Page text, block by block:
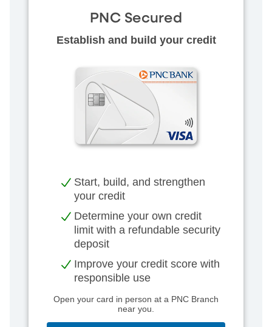
PNC Secured
Establish and build your credit
Start, build, and strengthen
your credit​
Determine your own credit
limit with a refundable security
deposit​
Improve your credit score with
responsible use​
Open your card in person at a PNC Branch
near you.